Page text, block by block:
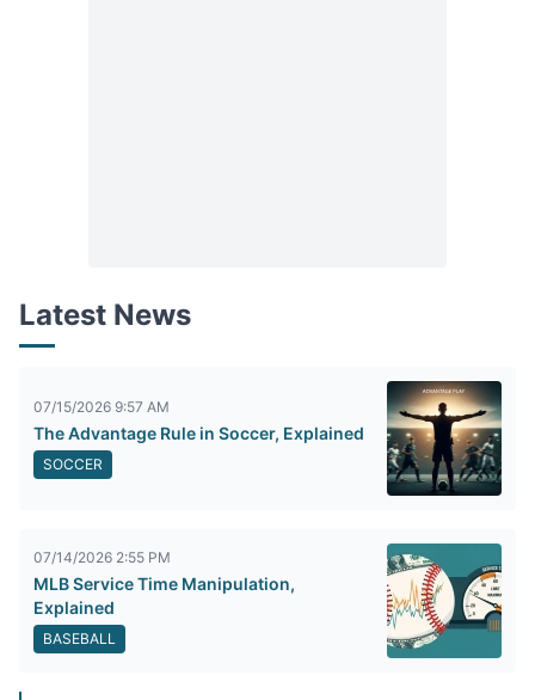
Latest News
07/15/2026 9:57 AM
The Advantage Rule in Soccer, Explained
SOCCER
07/14/2026 2:55 PM
MLB Service Time Manipulation,
Explained
BASEBALL